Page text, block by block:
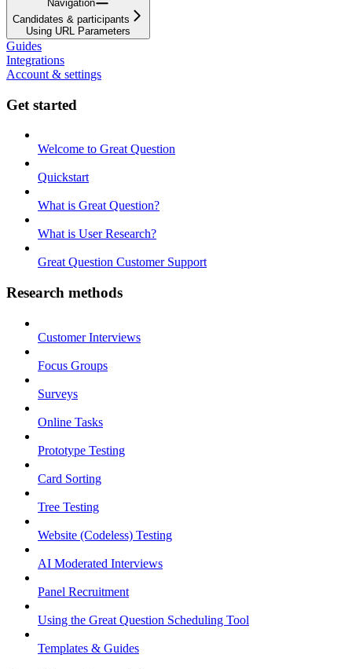
Navigation
Candidates & participants
Using URL Parameters
Guides
Integrations
Account & settings
Get started
Welcome to Great Question
Quickstart
What is Great Question?
What is User Research?
Great Question Customer Support
Research methods
Customer Interviews
Focus Groups
Surveys
Online Tasks
Prototype Testing
Card Sorting
Tree Testing
Website (Codeless) Testing
AI Moderated Interviews
Panel Recruitment
Using the Great Question Scheduling Tool
Templates & Guides